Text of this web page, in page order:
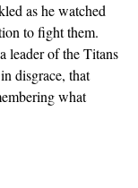
as he watched
to fight them.
leader of the Titans
disgrace, that
what